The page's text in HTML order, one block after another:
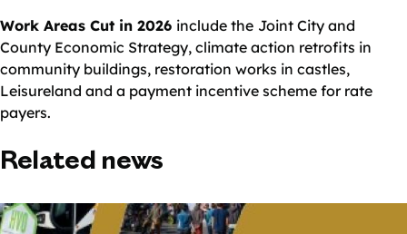
Work Areas Cut in 2026 include the Joint City and
County Economic Strategy, climate action retrofits in
community buildings, restoration works in castles,
Leisureland and a payment incentive scheme for rate
payers.
Related news